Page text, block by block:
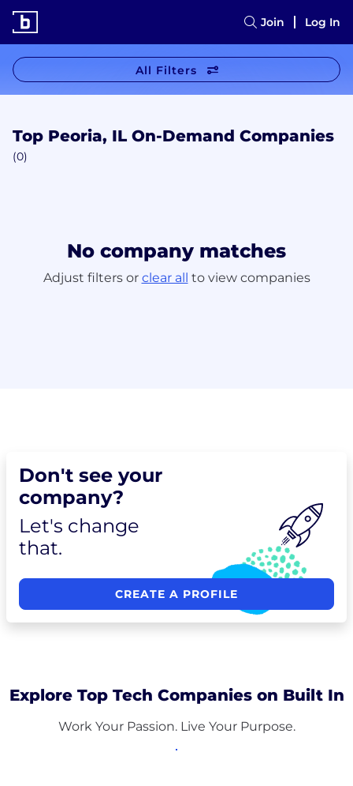
Join Log In
All Filters
Top Peoria, IL On-Demand Companies
(0)
No company matches
Adjust filters or clear all to view companies
Don't see your
company?
Let's change
that.
CREATE A PROFILE
Explore Top Tech Companies on Built In
Work Your Passion. Live Your Purpose.